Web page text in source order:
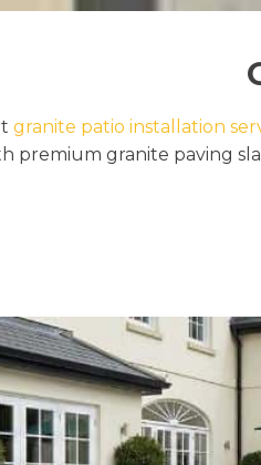
granite patio installation
premium granite paving